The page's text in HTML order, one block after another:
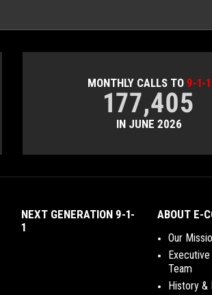
MONTHLY CALLS TO 9-1-1
177,405
IN JUNE 2026
NEXT GENERATION 9-1-
1
ABOUT E-
Our
Team
History &